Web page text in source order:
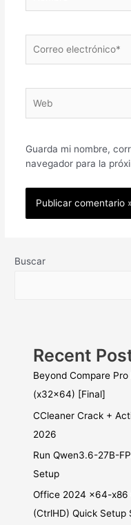
electrónico*
Guarda mi nombre,
navegador para la
Buscar
Recent
Beyond Compare
(x32x64) [Final]
CCleaner Crack +
2026
Run Qwen3.6-27B-
Setup
Office 2024 x64-x86
(CtrlHD) Quick Setup